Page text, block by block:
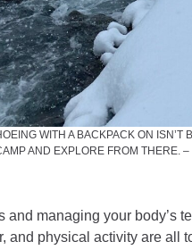
WITH A BACKPACK ON
AND EXPLORE FROM THERE.
managing your body’s
and physical activity are all